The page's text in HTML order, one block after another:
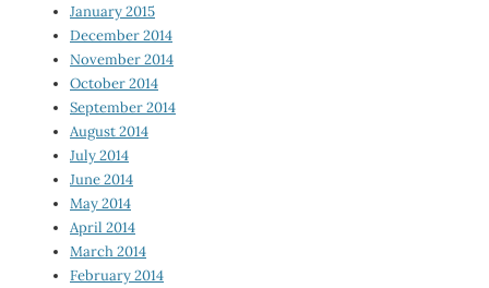
January 2015
December 2014
November 2014
October 2014
September 2014
August 2014
July 2014
June 2014
May 2014
April 2014
March 2014
February 2014